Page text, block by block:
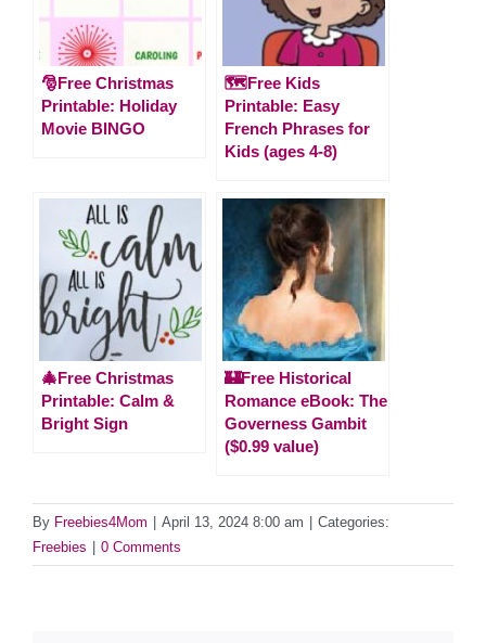
🎅Free Christmas
Printable: Holiday
Movie BINGO
🗺️Free Kids
Printable: Easy
French Phrases for
Kids (ages 4-8)
🎄Free Christmas
Printable: Calm &
Bright Sign
🏰Free Historical
Romance eBook: The
Governess Gambit
($0.99 value)
By Freebies4Mom April 13, 2024 8:00 am
Categories:
Freebies
0 Comments